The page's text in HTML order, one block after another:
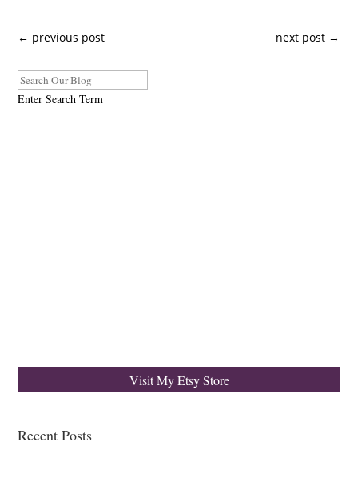
← previous post next post→
Enter Search Term
Visit My Etsy Store
Recent Posts